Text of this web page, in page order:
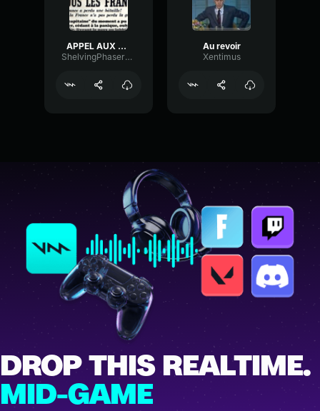
APPEL AUX FRANCAIS
ShelvingPhaserFlutter73206
Au revoir
Xentimus
DROP THIS REALTIME.
MID-GAME